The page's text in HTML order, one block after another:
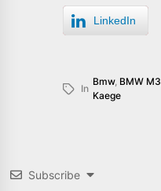
LinkedIn
In
Bmw, BMW M3
Kaege
Subscribe